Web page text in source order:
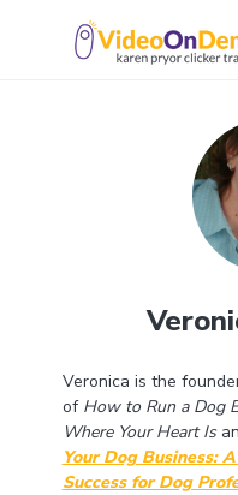
Veronica is the
of How to Run a Dog
Where Your Heart Is
Your Dog Business:
Success for Dog